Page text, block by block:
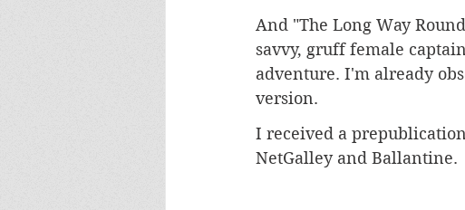
And "The Long Way
savvy, gruff female
adventure. I'm already
version.
I received a
NetGalley and Ballantine.